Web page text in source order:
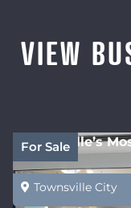
VIEW
For Sale
Townsville’s
Townsville City